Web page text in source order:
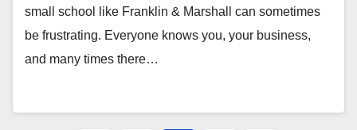
small school like Franklin & Marshall can sometimes
be frustrating. Everyone knows you, your business,
and many times there…